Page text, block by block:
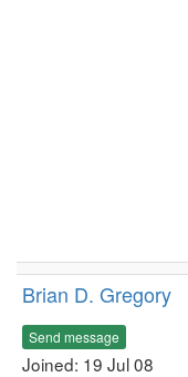
Brian D. Gregory
Send message
Joined: 19 Jul 08